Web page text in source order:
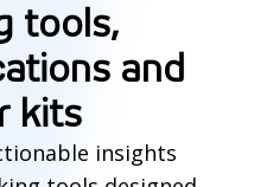
tools,
and
kits
insights